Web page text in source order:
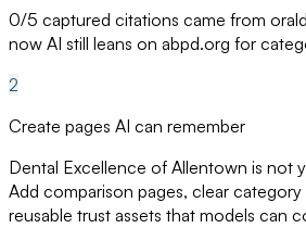
0/5 captured citations came from
now AI still leans on abpd.org for
2
Create pages AI can remember
Dental Excellence of Allentown is not
Add comparison pages, clear category
reusable trust assets that models can